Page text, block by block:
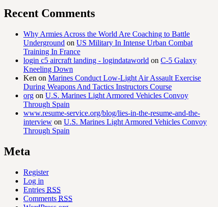
Recent Comments
Why Armies Across the World Are Coaching to Battle
Underground on US Military In Intense Urban Combat
Training In France
login c5 aircraft landing - logindataworld on C-5 Galaxy
Kneeling Down
Ken on Marines Conduct Low-Light Air Assault Exercise
During Weapons And Tactics Instructors Course
org on U.S. Marines Light Armored Vehicles Convoy
Through Spain
www.resume-service.org/blog/lies-in-the-resume-and-the-
interview on U.S. Marines Light Armored Vehicles Convoy
Through Spain
Meta
Register
Log in
Entries RSS
Comments RSS